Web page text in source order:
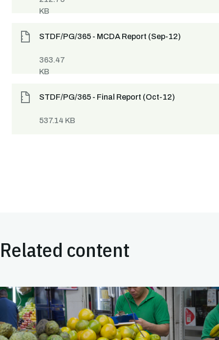
KB
STDF/PG/365 - MCDA Report (Sep-12)
363.47
KB
STDF/PG/365 - Final Report (Oct-12)
537.14 KB
Related content